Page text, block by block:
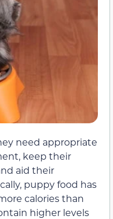
need appropriate
keep their
aid their
puppy food has
calories than
higher levels